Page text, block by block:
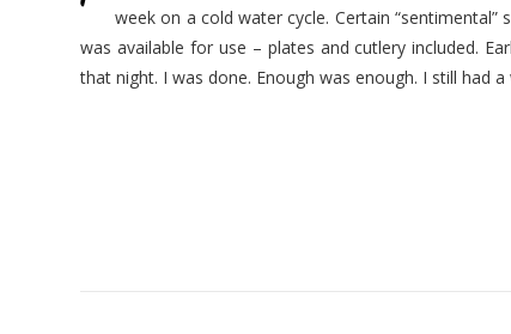
week on a cold water cycle. Certain
was available for use – plates and cutlery included.
that night. I was done. Enough was enough. I still had